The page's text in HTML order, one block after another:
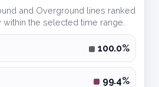
and Overground lines ranked
the selected time range.
100.0%
99.4%